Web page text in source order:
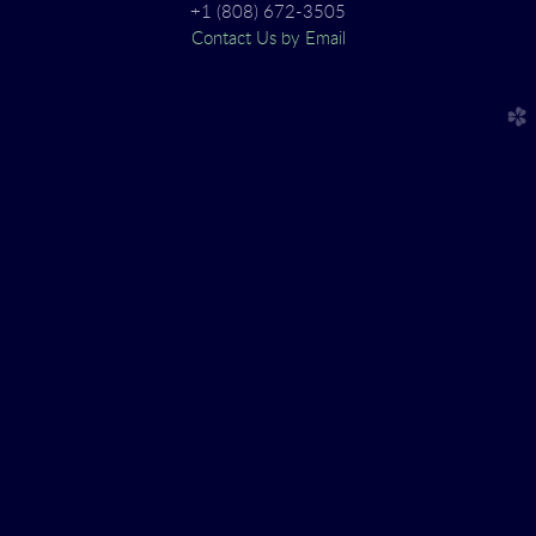
+1 (808) 672-3505
Contact Us by Email